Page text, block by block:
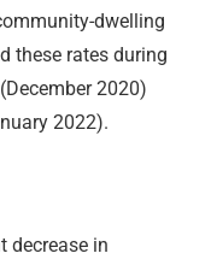
dwelling
these rates during
2020)
2022).
decrease in